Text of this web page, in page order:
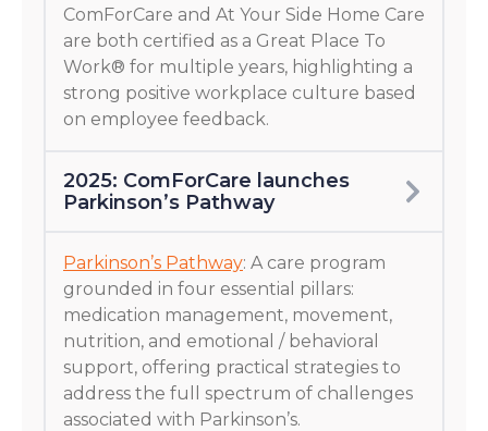
ComForCare and At Your Side Home Care
are both certified as a Great Place To
Work® for multiple years, highlighting a
strong positive workplace culture based
on employee feedback.
2025: ComForCare launches
Parkinson’s Pathway
Parkinson’s Pathway: A care program
grounded in four essential pillars:
medication management, movement,
nutrition, and emotional / behavioral
support, offering practical strategies to
address the full spectrum of challenges
associated with Parkinson’s.